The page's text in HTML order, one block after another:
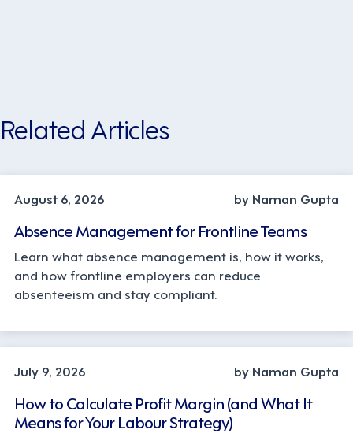
Related Articles
August 6, 2026
by Naman Gupta
Absence Management for Frontline Teams
Learn what absence management is, how it works,
and how frontline employers can reduce
absenteeism and stay compliant.
OPERATIONS, STRATEGY
July 9, 2026
by Naman Gupta
How to Calculate Profit Margin (and What It
Means for Your Labour Strategy)